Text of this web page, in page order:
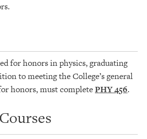
for honors in physics, graduating
to meeting the College’s general
honors, must completePHY 456.